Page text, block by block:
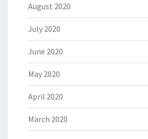
August 2020
July 2020
June 2020
May 2020
April 2020
March 2020